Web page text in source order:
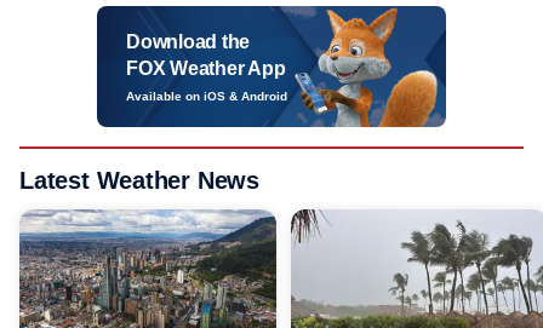
Download the
FOX Weather App
Available on iOS & Android
Latest Weather News